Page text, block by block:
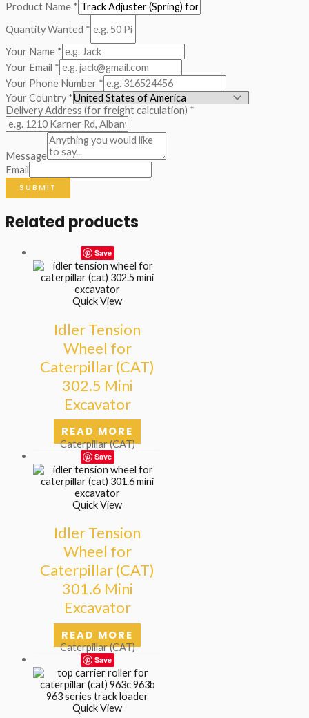
Product Name *
Quantity Wanted *
Your Name *
Your Email *
Your Phone Number *
Your Country *
Delivery Address (for freight calculation) *
Message
Email
SUBMIT
Related products
Save
Quick View
Idler Tension
Wheel for
Caterpillar (CAT)
302.5 Mini
Excavator
READ MORE
Caterpillar (CAT)
Save
Quick View
Idler Tension
Wheel for
Caterpillar (CAT)
301.6 Mini
Excavator
READ MORE
Caterpillar (CAT)
Save
Quick View